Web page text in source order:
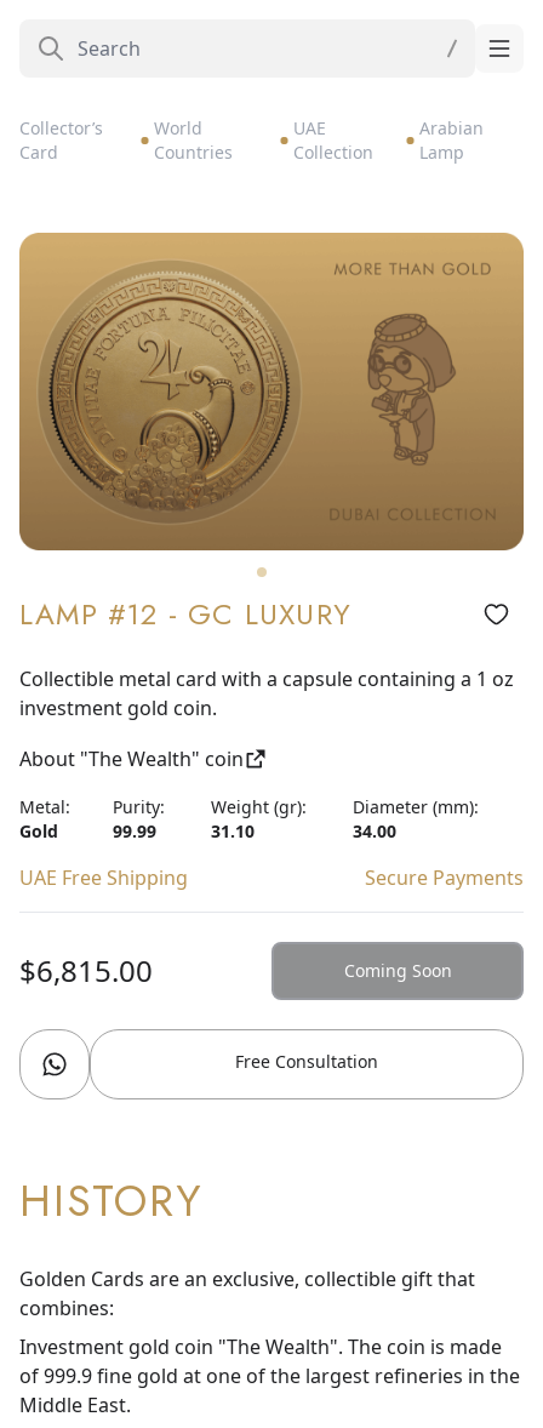
Collector’s
Card
World
Countries
UAE
Collection
Arabian
Lamp
LAMP #12 - GC LUXURY
Collectible metal card with a capsule containing a 1 oz
investment gold coin.
About "The Wealth" coin
Metal:
Gold
Purity:
99.99
Weight (gr):
31.10
Diameter (mm):
34.00
UAE Free Shipping Secure Payments
$6,815.00 Coming Soon
Free Consultation
HISTORY
Golden Cards are an exclusive, collectible gift that
combines:
Investment gold coin "The Wealth". The coin is made
of 999.9 fine gold at one of the largest refineries in the
Middle East.